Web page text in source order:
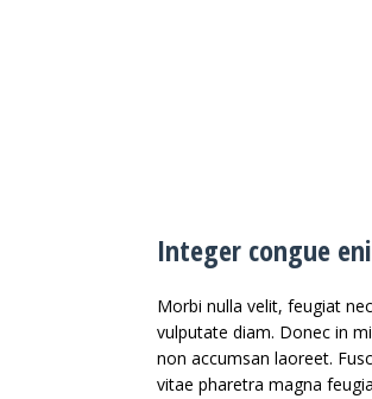
Integer congue
Morbi nulla velit, feugiat
vulputate diam. Donec in
non accumsan laoreet.
vitae pharetra magna